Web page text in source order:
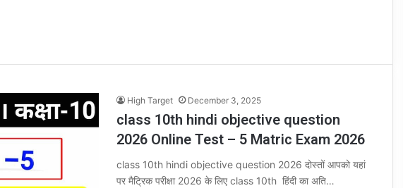
High Target December 3, 2025
class 10th hindi objective question
2026 Online Test – 5 Matric Exam 2026
class 10th hindi objective question 2026 दोस्तों आपको यहां
पर मैट्रिक परीक्षा 2026 के लिए class 10th हिंदी का अति…